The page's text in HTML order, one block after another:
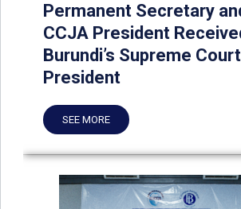
Permanent Secretary
CCJA President
Burundi’s Supreme Court
President
SEE MORE